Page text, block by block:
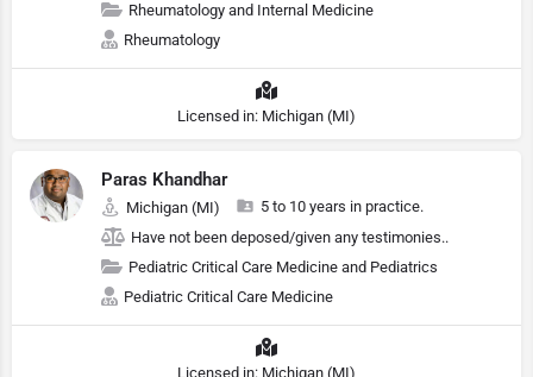
Rheumatology and Internal Medicine
Rheumatology
Licensed in: Michigan (MI)
Paras Khandhar
Michigan (MI)
5 to 10 years in practice.
Have not been deposed/given any testimonies..
Pediatric Critical Care Medicine and Pediatrics
Pediatric Critical Care Medicine
Licensed in: Michigan (MI)